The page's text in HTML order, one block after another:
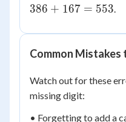
=
386 + 167 = 553
Common Mistakes
Watch out for these
missing digit:
• Forgetting to add a